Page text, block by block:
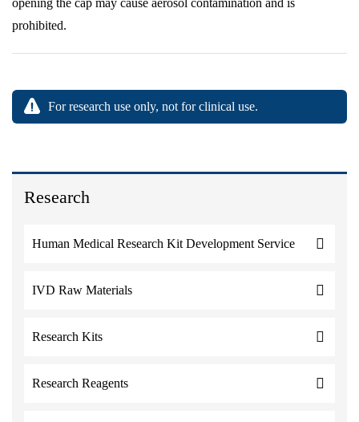
Research
Human Medical Research Kit Development Service
IVD Raw Materials
Research Kits
Research Reagents
opening the cap may cause aerosol contamination and is
prohibited.
For research use only, not for clinical use.